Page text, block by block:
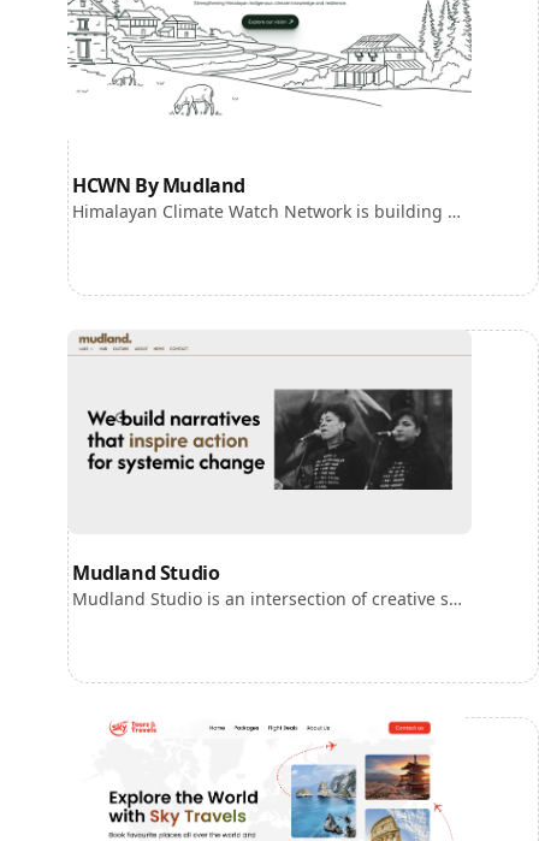
HCWN By Mudland
Himalayan Climate Watch Network is building an Indigenous led climate knowledge ecosystem for the Himalayan region.
Mudland Studio
Mudland Studio is an intersection of creative studio, strategic consultancy and a hub for social movement innovation.